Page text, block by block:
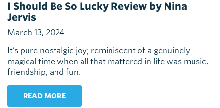
I Should Be So Lucky Review by Nina
Jervis
March 13, 2024
It’s pure nostalgic joy; reminiscent of a genuinely
magical time when all that mattered in life was music,
friendship, and fun.
READ MORE